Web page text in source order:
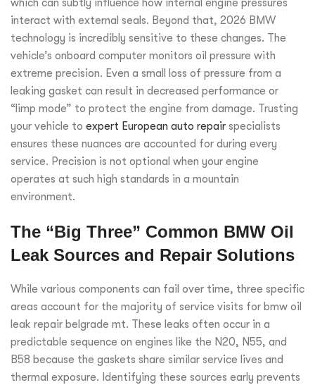
which can subtly influence how internal engine pressures
interact with external seals. Beyond that, 2026 BMW
technology is incredibly sensitive to these changes. The
vehicle’s onboard computer monitors oil pressure with
extreme precision. Even a small loss of pressure from a
leaking gasket can result in decreased performance or
“limp mode” to protect the engine from damage. Trusting
your vehicle to expert European auto repair specialists
ensures these nuances are accounted for during every
service. Precision is not optional when your engine
operates at such high standards in a mountain
environment.
The “Big Three” Common BMW Oil
Leak Sources and Repair Solutions
While various components can fail over time, three specific
areas account for the majority of service visits for bmw oil
leak repair belgrade mt. These leaks often occur in a
predictable sequence on engines like the N20, N55, and
B58 because the gaskets share similar service lives and
thermal exposure. Identifying these sources early prevents